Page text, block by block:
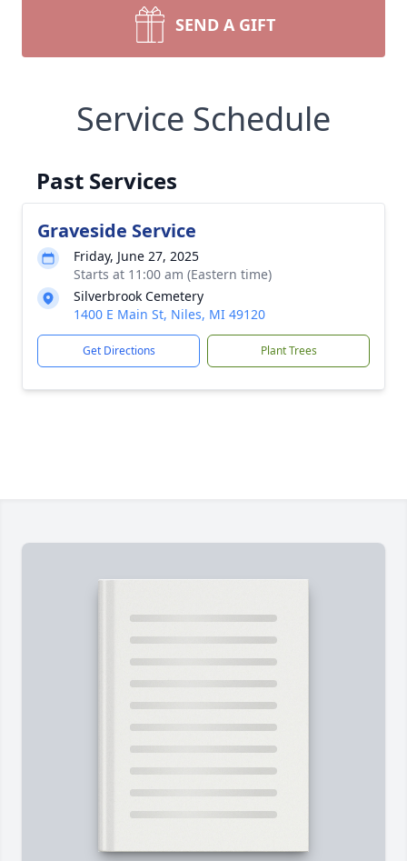
SEND A GIFT
Service Schedule
Past Services
Graveside Service
Friday, June 27, 2025
Starts at 11:00 am (Eastern time)
Silverbrook Cemetery
1400 E Main St, Niles, MI 49120
Get Directions Plant Trees